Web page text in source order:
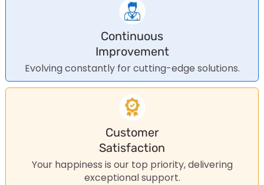
Continuous
Improvement
Evolving constantly for cutting-edge solutions.
Customer
Satisfaction
Your happiness is our top priority, delivering
exceptional support.